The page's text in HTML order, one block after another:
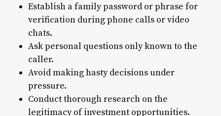
Establish a family password or phrase for
verification during phone calls or video
chats.
Ask personal questions only known to the
caller.
Avoid making hasty decisions under
pressure.
Conduct thorough research on the
legitimacy of investment opportunities.